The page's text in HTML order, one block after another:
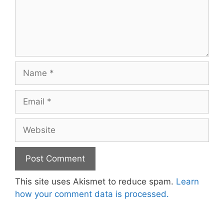
This site uses Akismet to reduce spam. Learn
how your comment data is processed.